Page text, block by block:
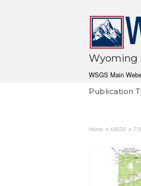
Wyoming
WSGS Main
Publication
Home USGS